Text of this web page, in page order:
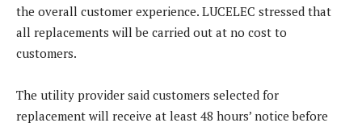
the overall customer experience. LUCELEC stressed that
all replacements will be carried out at no cost to
customers.
The utility provider said customers selected for
replacement will receive at least 48 hours’ notice before